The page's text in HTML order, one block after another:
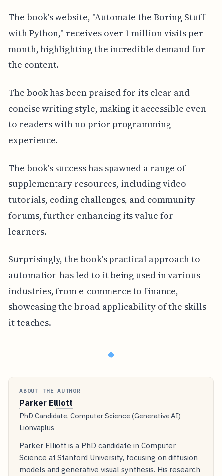
The book's website, "Automate the Boring Stuff
with Python," receives over 1 million visits per
month, highlighting the incredible demand for
the content.
The book has been praised for its clear and
concise writing style, making it accessible even
to readers with no prior programming
experience.
The book's success has spawned a range of
supplementary resources, including video
tutorials, coding challenges, and community
forums, further enhancing its value for
learners.
Surprisingly, the book's practical approach to
automation has led to it being used in various
industries, from e-commerce to finance,
showcasing the broad applicability of the skills
it teaches.
◆
ABOUT THE AUTHOR
Parker Elliott
PhD Candidate, Computer Science (Generative AI) ·
Lionvaplus
Parker Elliott is a PhD candidate in Computer
Science at Stanford University, focusing on diffusion
models and generative visual synthesis. His research